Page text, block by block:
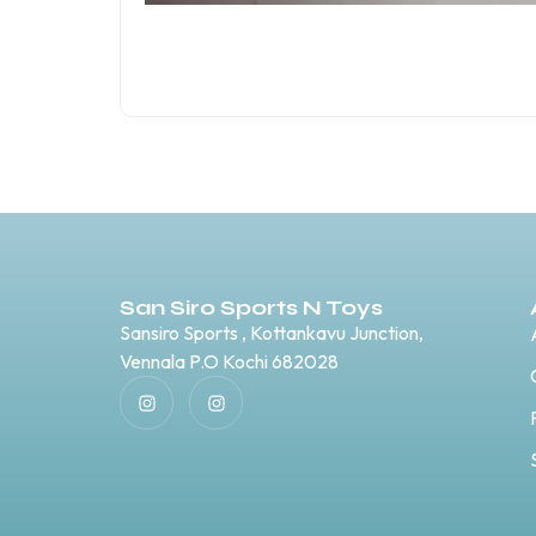
San Siro Sports N Toys
Sansiro Sports , Kottankavu Junction,
Vennala P.O Kochi 682028